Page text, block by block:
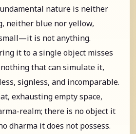
nature is neither
neither blue nor yellow,
is not anything.
it to a single object misses
that can simulate it,
signless, and incomparable.
exhausting empty space,
realm; there is no object it
dharma it does not possess.